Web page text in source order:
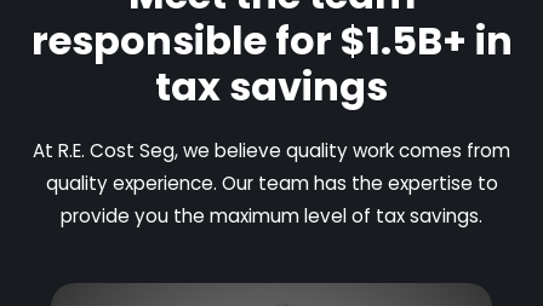
responsible for $1.5B+ in
tax savings
At R.E. Cost Seg, we believe quality work comes from
quality experience. Our team has the expertise to
provide you the maximum level of tax savings.